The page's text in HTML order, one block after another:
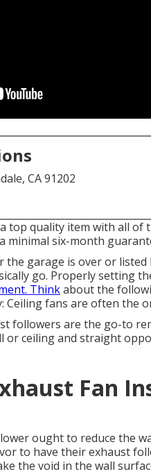
CA 91202
top quality item with all of
minimal six-month
garage is over or
go. Properly setting
Thinkabout the
fans are often the
followers are the go-to
or ceiling and straight
Fan
ought to reduce the
to have their exhaust
the void in the wall